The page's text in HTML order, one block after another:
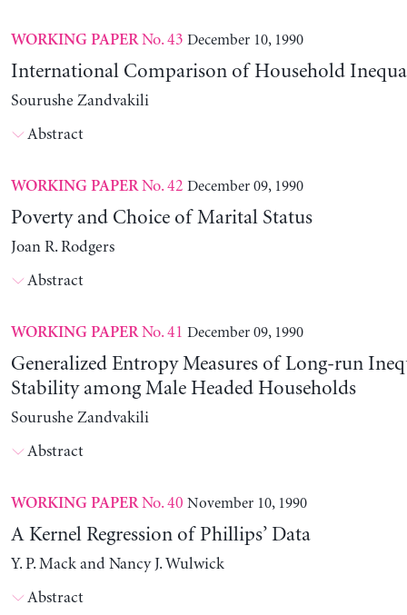
WORKING PAPERNo. 43 December 10, 1990
International Comparison of Household
Sourushe Zandvakili
Abstract
WORKING PAPERNo. 42 December 09, 1990
Poverty and Choice of Marital Status
Joan R. Rodgers
Abstract
WORKING PAPERNo. 41 December 09, 1990
Generalized Entropy Measures of Long-run
Stability among Male Headed Households
Sourushe Zandvakili
Abstract
WORKING PAPERNo. 40 November 10, 1990
A Kernel Regression of Phillips’ Data
Y. P. Mack and Nancy J. Wulwick
Abstract